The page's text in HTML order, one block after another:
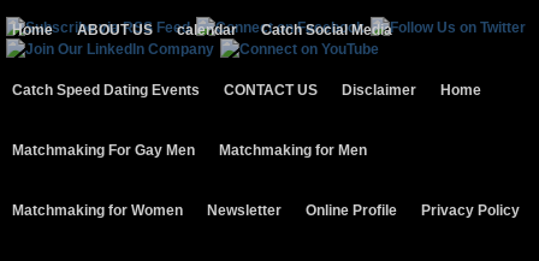
Home ABOUT US calendar Catch Social Media
Catch Speed Dating Events CONTACT US Disclaimer Home
Matchmaking For Gay Men Matchmaking for Men
Matchmaking for Women Newsletter Online Profile Privacy Policy